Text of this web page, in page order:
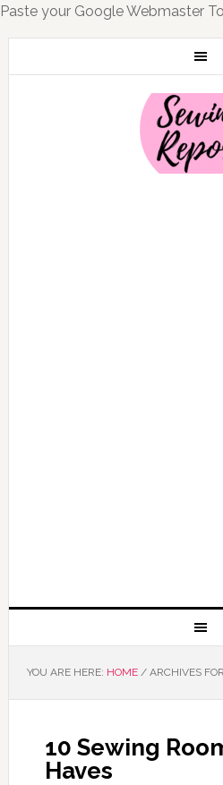
Paste your Google Webmaster
YOU ARE HERE: HOME /ARCHIVES
10 Sewing
Haves